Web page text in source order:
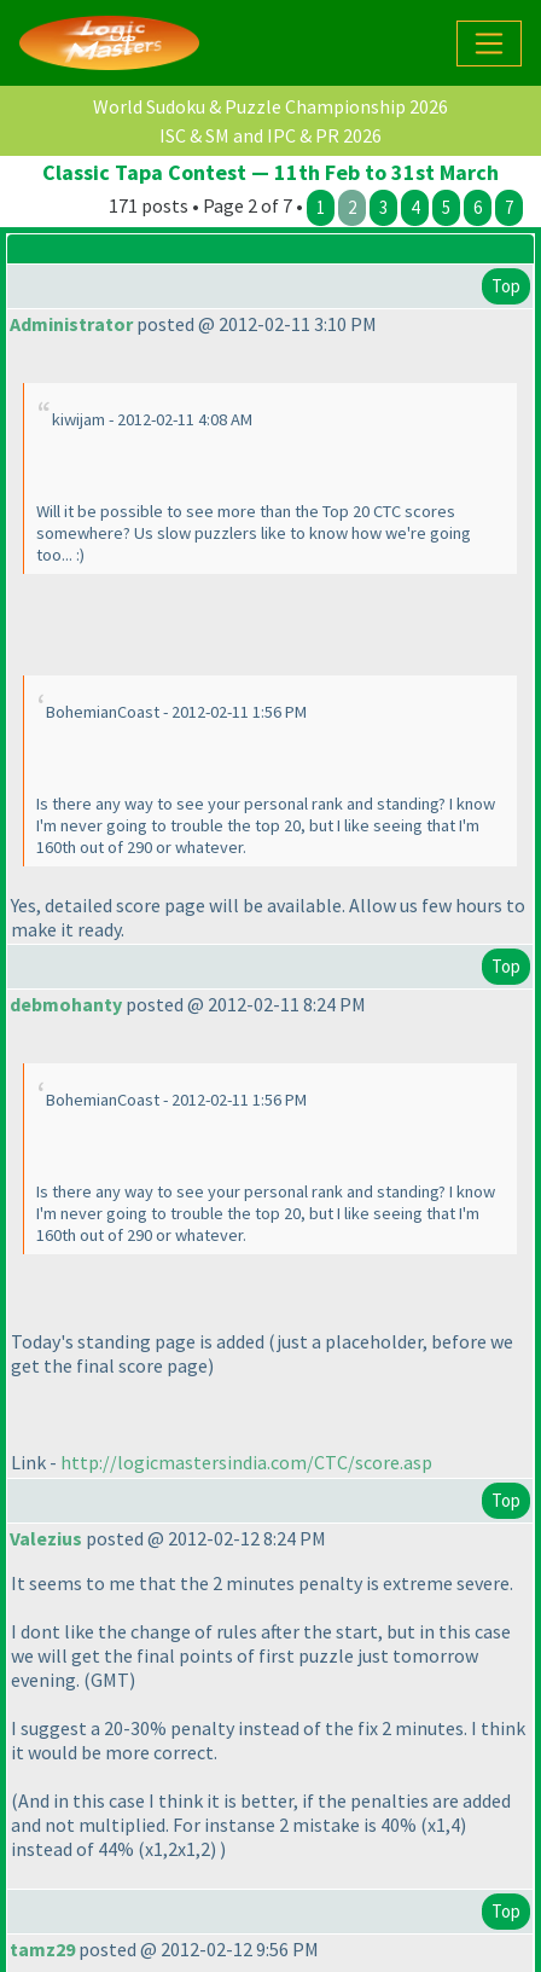
World Sudoku & Puzzle Championship 2026
ISC & SM and IPC & PR 2026
Classic Tapa Contest — 11th Feb to 31st March
171 posts • Page 2 of 7 • 1 2 3 4 5 6 7
Top
Administratorposted @ 2012-02-11 3:10 PM
kiwijam - 2012-02-11 4:08 AM
Will it be possible to see more than the Top 20 CTC scores
somewhere? Us slow puzzlers like to know how we're going
too... :)
BohemianCoast - 2012-02-11 1:56 PM
Is there any way to see your personal rank and standing? I know
I'm never going to trouble the top 20, but I like seeing that I'm
160th out of 290 or whatever.
Yes, detailed score page will be available. Allow us few hours to
make it ready.
Top
debmohanty posted @ 2012-02-11 8:24 PM
BohemianCoast - 2012-02-11 1:56 PM
Is there any way to see your personal rank and standing? I know
I'm never going to trouble the top 20, but I like seeing that I'm
160th out of 290 or whatever.
Today's standing page is added (just a placeholder, before we
get the final score page)
Link - http://logicmastersindia.com/CTC/score.asp
Top
Valezius posted @ 2012-02-12 8:24 PM
It seems to me that the 2 minutes penalty is extreme severe.
I dont like the change of rules after the start, but in this case
we will get the final points of first puzzle just tomorrow
evening. (GMT)
I suggest a 20-30% penalty instead of the fix 2 minutes. I think
it would be more correct.
(And in this case I think it is better, if the penalties are added
and not multiplied. For instanse 2 mistake is 40% (x1,4)
instead of 44% (x1,2x1,2) )
Top
tamz29posted @ 2012-02-12 9:56 PM